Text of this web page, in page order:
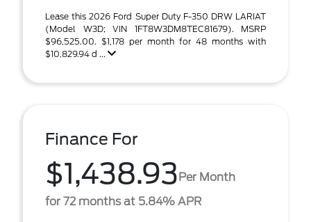
Lease this 2026 Ford Super Duty F-350 DRW LARIAT
(Model W3D; VIN 1FT8W3DM8TEC81679). MSRP
$96,525.00. $1,178 per month for 48 months with
$10,829.94 d ...
Finance For
$1,438.93Per Month
for 72 months at 5.84% APR